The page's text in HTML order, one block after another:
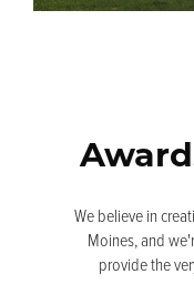
We believe in
Moines, and
provide the